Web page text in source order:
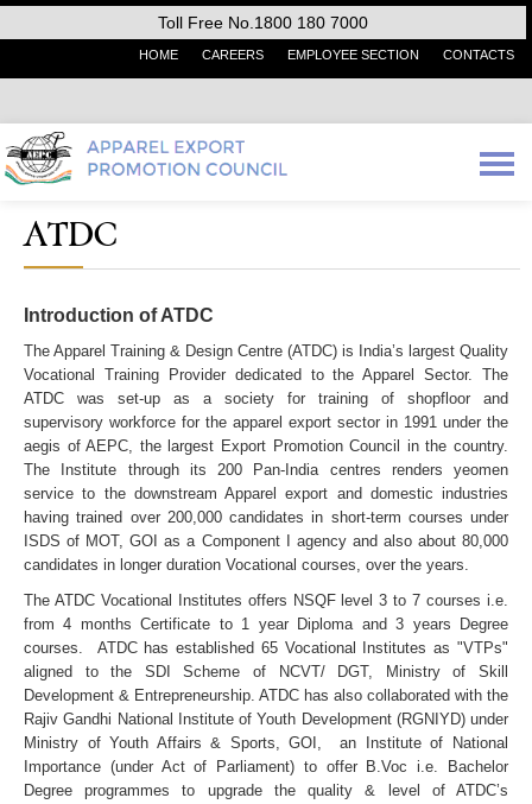
Toll Free No.1800 180 7000
HOME CAREERS EMPLOYEE SECTION CONTACTS
ATDC
Introduction of ATDC
The Apparel Training & Design Centre (ATDC) is India’s largest Quality
Vocational Training Provider dedicated to the Apparel Sector. The
ATDC was set-up as a society for training of shopfloor and
supervisory workforce for the apparel export sector in 1991 under the
aegis of AEPC, the largest Export Promotion Council in the country.
The Institute through its 200 Pan-India centres renders yeomen
service to the downstream Apparel export and domestic industries
having trained over 200,000 candidates in short-term courses under
ISDS of MOT, GOI as a Component I agency and also about 80,000
candidates in longer duration Vocational courses, over the years.
The ATDC Vocational Institutes offers NSQF level 3 to 7 courses i.e.
from 4 months Certificate to 1 year Diploma and 3 years Degree
courses. ATDC has established 65 Vocational Institutes as "VTPs"
aligned to the SDI Scheme of NCVT/ DGT, Ministry of Skill
Development & Entrepreneurship. ATDC has also collaborated with the
Rajiv Gandhi National Institute of Youth Development (RGNIYD) under
Ministry of Youth Affairs & Sports, GOI, an Institute of National
Importance (under Act of Parliament) to offer B.Voc i.e. Bachelor
Degree programmes to upgrade the quality & level of ATDC’s